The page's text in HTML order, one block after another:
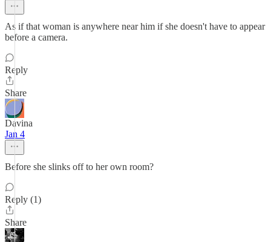
As if that woman is anywhere near him if she doesn't have to appear
before a camera.
Reply
Share
Davina
Jan 4
Before she slinks off to her own room?
Reply (1)
Share